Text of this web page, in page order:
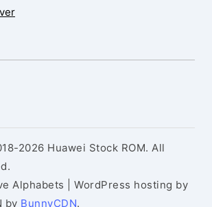
2026 Huawei Stock ROM. All
Alphabets | WordPress hosting by
by BunnyCDN.